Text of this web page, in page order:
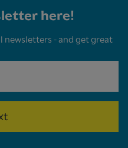
here!
newsletters - and get great